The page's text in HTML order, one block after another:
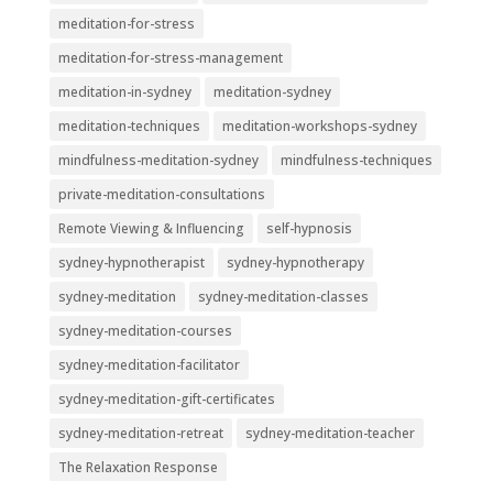
meditation-for-stress
meditation-for-stress-management
meditation-in-sydney
meditation-sydney
meditation-techniques
meditation-workshops-sydney
mindfulness-meditation-sydney
mindfulness-techniques
private-meditation-consultations
Remote Viewing & Influencing
self-hypnosis
sydney-hypnotherapist
sydney-hypnotherapy
sydney-meditation
sydney-meditation-classes
sydney-meditation-courses
sydney-meditation-facilitator
sydney-meditation-gift-certificates
sydney-meditation-retreat
sydney-meditation-teacher
The Relaxation Response